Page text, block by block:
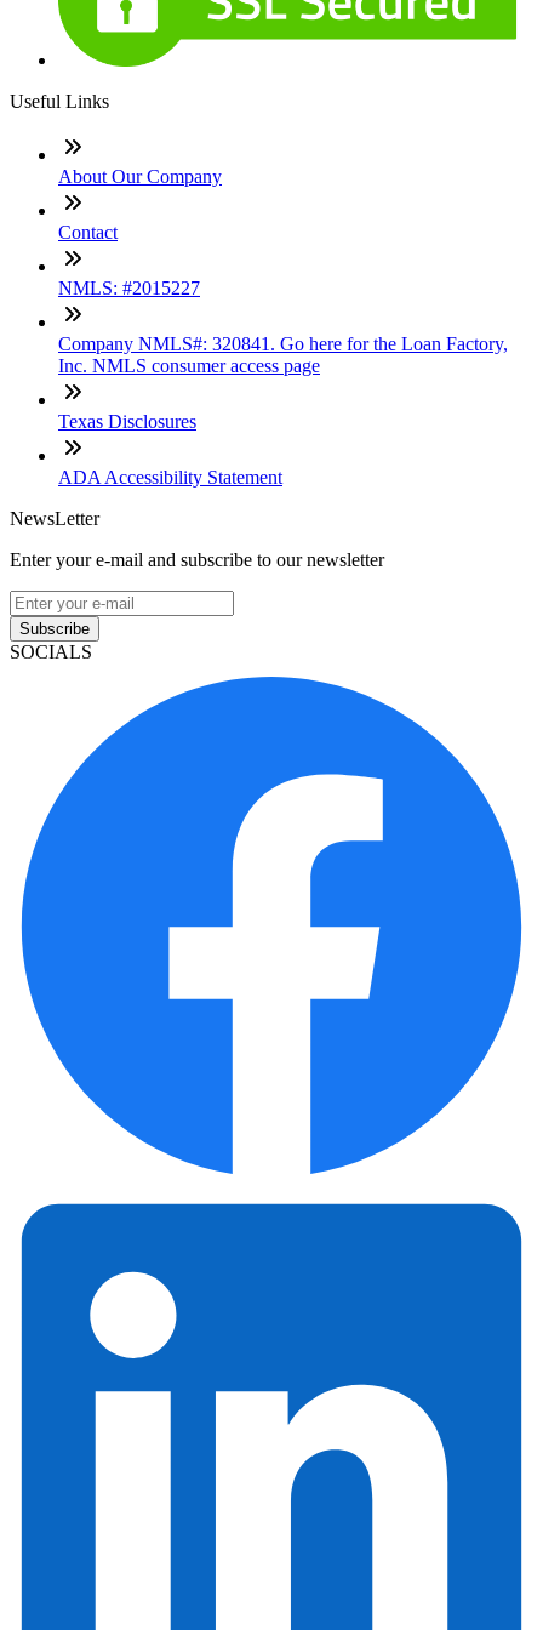
Useful Links
About Our Company
Contact
NMLS: #2015227
Company NMLS#: 320841. Go here for the Loan Factory,
Inc. NMLS consumer access page
Texas Disclosures
ADA Accessibility Statement
NewsLetter
Enter your e-mail and subscribe to our newsletter
Subscribe
SOCIALS